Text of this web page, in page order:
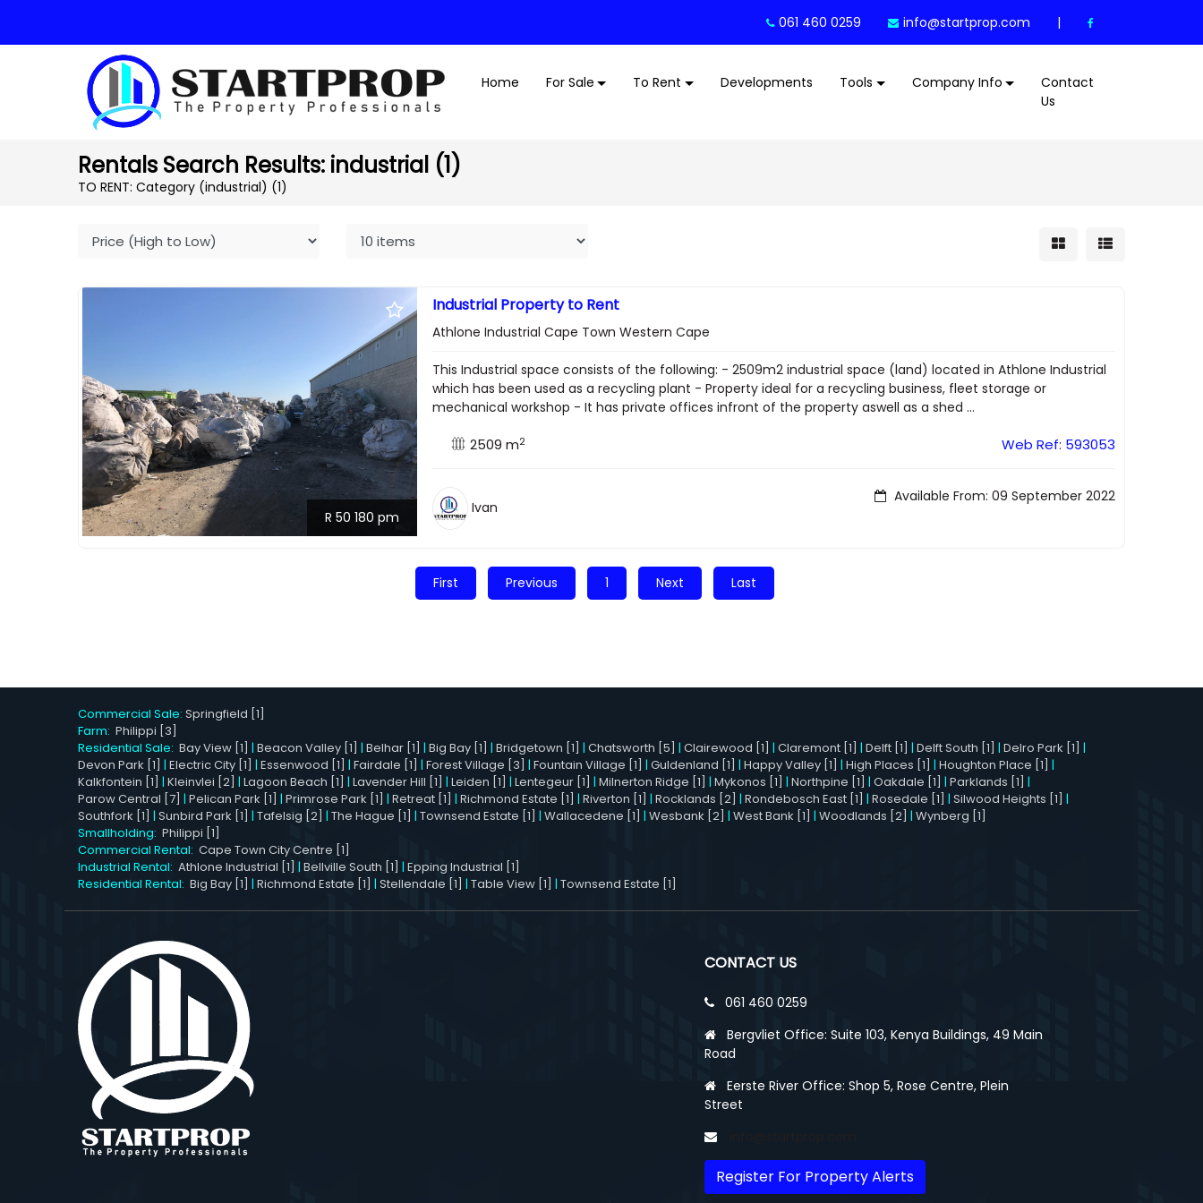
061 460 0259 info@startprop.com |
Home For Sale To Rent Developments Tools Company Info
Contact
Us
Rentals Search Results: industrial (1)
TO RENT: Category (industrial) (1)
R 50 180 pm
Industrial Property to Rent
Athlone Industrial Cape Town Western Cape
This Industrial space consists of the following: - 2509m2 industrial space (land) located in Athlone Industrial
which has been used as a recycling plant - Property ideal for a recycling business, fleet storage or
mechanical workshop - It has private offices infront of the property aswell as a shed ...
2509 m2 Web Ref: 593053
Available From: 09 September 2022
Ivan
First Previous 1 Next Last
Commercial Sale: Springfield [1]
Farm: Philippi [3]
Residential Sale: Bay View [1] | Beacon Valley [1] | Belhar [1] | Big Bay [1] | Bridgetown [1] | Chatsworth [5] | Clairewood [1] | Claremont [1] | Delft [1] | Delft South [1] | Delro Park [1] |
Devon Park [1] | Electric City [1] | Essenwood [1] | Fairdale [1] | Forest Village [3] | Fountain Village [1] | Guldenland [1] | Happy Valley [1] | High Places [1] | Houghton Place [1] |
Kalkfontein [1] | Kleinvlei [2] | Lagoon Beach [1] | Lavender Hill [1] | Leiden [1] | Lentegeur [1] | Milnerton Ridge [1] | Mykonos [1] | Northpine [1] | Oakdale [1] | Parklands [1] |
Parow Central [7] | Pelican Park [1] | Primrose Park [1] | Retreat [1] | Richmond Estate [1] | Riverton [1] | Rocklands [2] | Rondebosch East [1] | Rosedale [1] | Silwood Heights [1] |
Southfork [1] | Sunbird Park [1] | Tafelsig [2] | The Hague [1] | Townsend Estate [1] | Wallacedene [1] | Wesbank [2] | West Bank [1] | Woodlands [2] | Wynberg [1]
Smallholding: Philippi [1]
Commercial Rental: Cape Town City Centre [1]
Industrial Rental: Athlone Industrial [1] | Bellville South [1] | Epping Industrial [1]
Residential Rental: Big Bay [1] | Richmond Estate [1] | Stellendale [1] | Table View [1] | Townsend Estate [1]
CONTACT US
061 460 0259
Bergvliet Office: Suite 103, Kenya Buildings, 49 Main
Road
Eerste River Office: Shop 5, Rose Centre, Plein
Street
Register For Property Alerts